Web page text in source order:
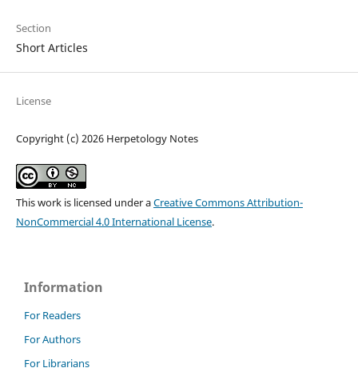
Section
Short Articles
License
Copyright (c) 2026 Herpetology Notes
This work is licensed under aCreative Commons Attribution-
NonCommercial 4.0 International License.
Information
For Readers
For Authors
For Librarians